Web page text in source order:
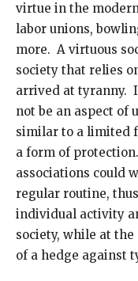
virtue in the
labor unions,
more. A virtuous
society that relies
arrived at tyranny.
not be an aspect of
similar to a limited
a form of
associations could
regular routine,
individual activity
society, while at
of a hedge against